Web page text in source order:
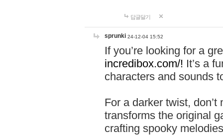
답글달기
sprunki 24-12-04 15:52
If you’re looking for a
incredibox.com/! It’s a
characters and sounds
For a darker twist,
transforms the original
crafting spooky